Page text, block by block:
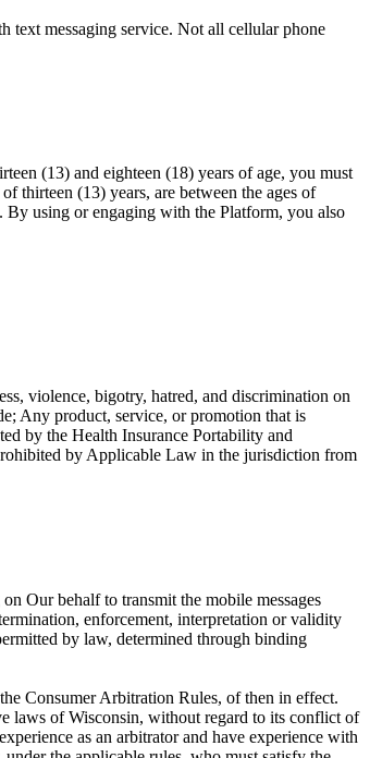
text messaging service. Not all cellular phone
(13) and eighteen (18) years of age, you must
thirteen (13) years, are between the ages of
By using or engaging with the Platform, you also
violence, bigotry, hatred, and discrimination on
Any product, service, or promotion that is
by the Health Insurance Portability and
by Applicable Law in the jurisdiction from
Our behalf to transmit the mobile messages
enforcement, interpretation or validity
by law, determined through binding
Consumer Arbitration Rules, of then in effect.
laws of Wisconsin, without regard to its conflict of
as an arbitrator and have experience with